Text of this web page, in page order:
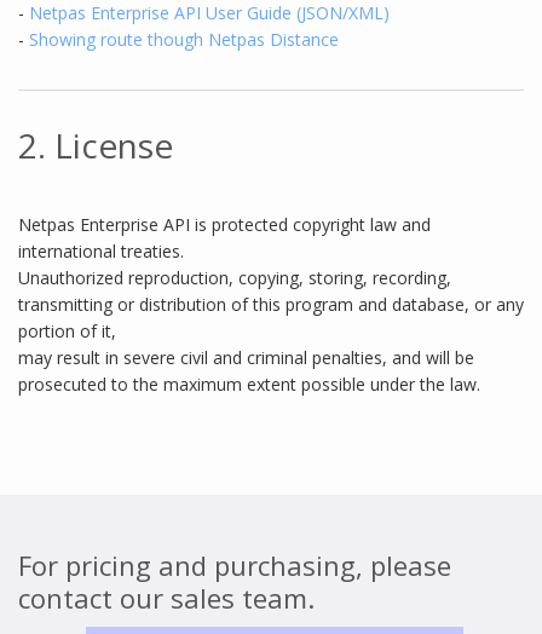
- Netpas Enterprise API User Guide (JSON/XML)
- Showing route though Netpas Distance
2. License
Netpas Enterprise API is protected copyright law and
international treaties.
Unauthorized reproduction, copying, storing, recording,
transmitting or distribution of this program and database, or any
portion of it,
may result in severe civil and criminal penalties, and will be
prosecuted to the maximum extent possible under the law.
For pricing and purchasing, please
contact our sales team.